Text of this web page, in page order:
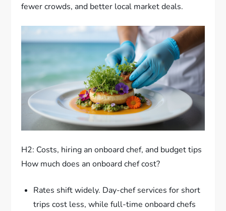
fewer crowds, and better local market deals.
H2: Costs, hiring an onboard chef, and budget tips
How much does an onboard chef cost?
Rates shift widely. Day-chef services for short
trips cost less, while full-time onboard chefs